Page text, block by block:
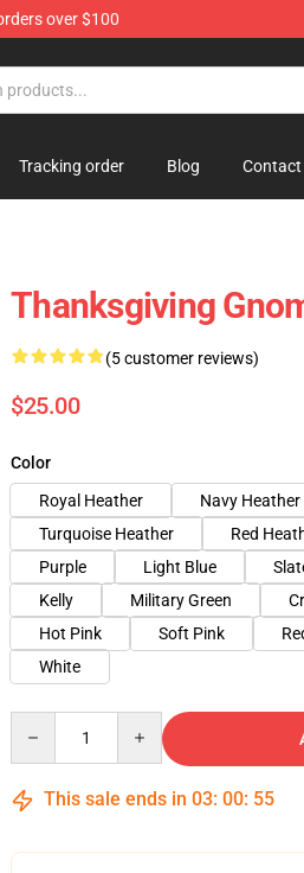
over $100
Tracking order Blog Contact
Thanksgiving
(5 customer reviews)
$25.00
Color
Royal Heather
Navy Heather
Turquoise Heather
Red
Purple
Light Blue
Kelly
Military Green
Hot Pink
Soft Pink
White
This sale ends in 03: 00: 54